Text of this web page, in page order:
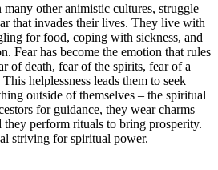
many other animistic cultures, struggle
that invades their lives. They live with
for food, coping with sickness, and
Fear has become the emotion that rules
of death, fear of the spirits, fear of a
helplessness leads them to seek
outside of themselves – the spiritual
for guidance, they wear charms
perform rituals to bring prosperity.
striving for spiritual power.